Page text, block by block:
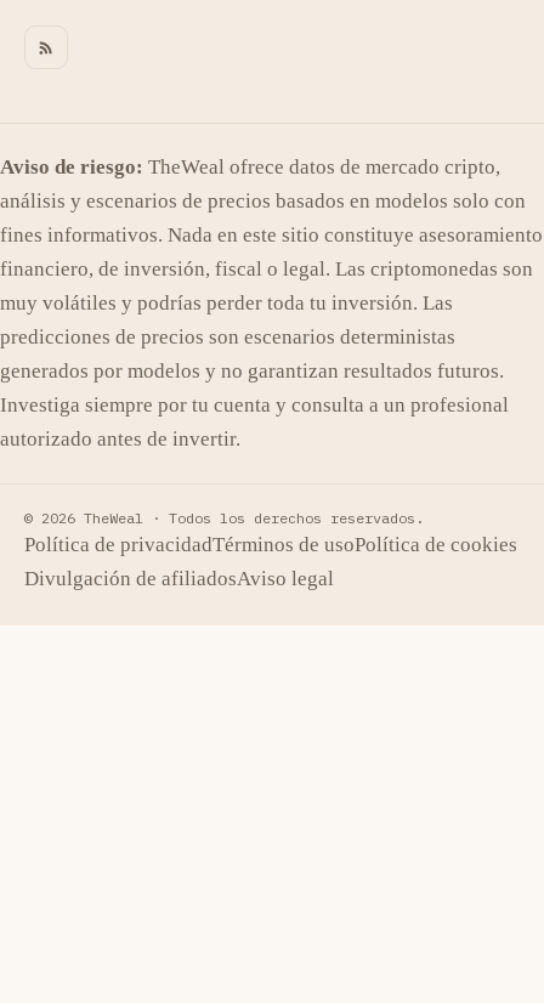
Aviso de riesgo: TheWeal ofrece datos de mercado cripto,
análisis y escenarios de precios basados en modelos solo con
fines informativos. Nada en este sitio constituye asesoramiento
financiero, de inversión, fiscal o legal. Las criptomonedas son
muy volátiles y podrías perder toda tu inversión. Las
predicciones de precios son escenarios deterministas
generados por modelos y no garantizan resultados futuros.
Investiga siempre por tu cuenta y consulta a un profesional
autorizado antes de invertir.
© 2026 TheWeal · Todos los derechos reservados.
Política de privacidadTérminos de usoPolítica de cookies
Divulgación de afiliadosAviso legal